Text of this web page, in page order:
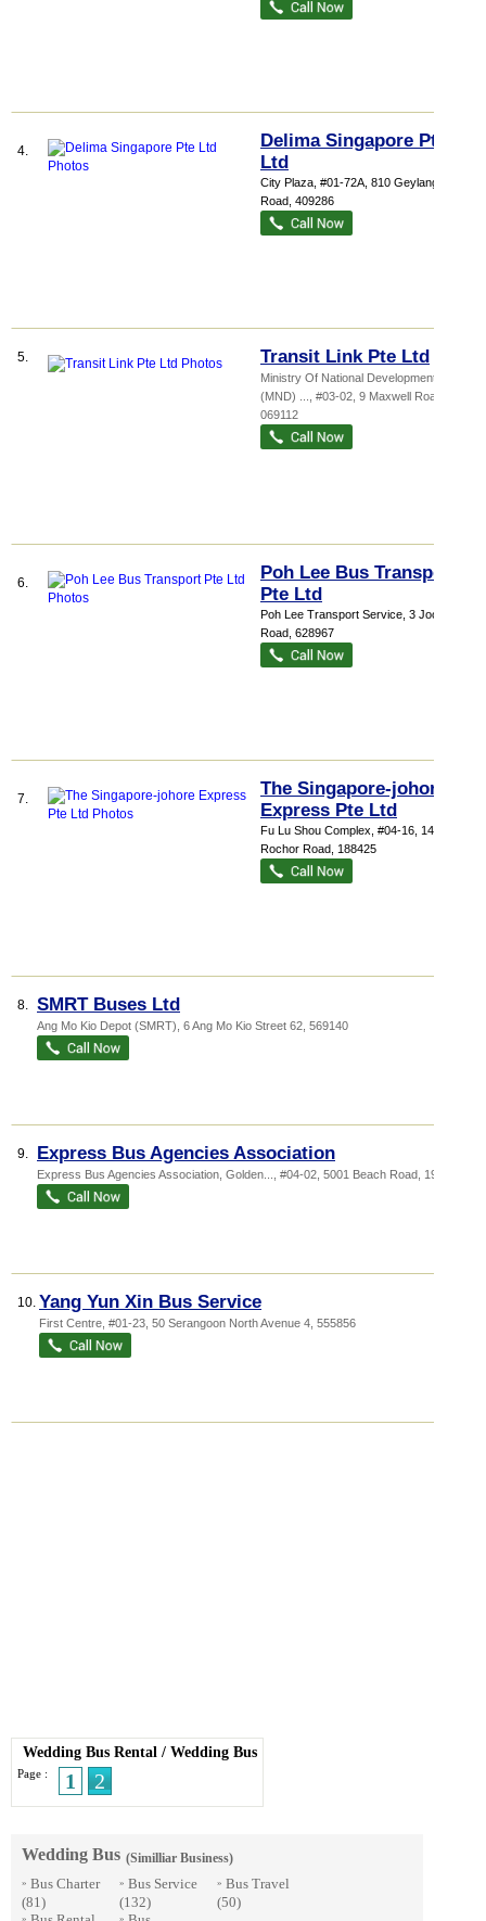
4.
Delima Singapore Pte
Ltd
City Plaza , #01-72A, 810 Geylang
Road 409286
5. Transit Link Pte Ltd
Ministry Of National Development
(MND) ...
, #03-02, 9 Maxwell Road
069112
6.
Poh Lee Bus Transport
Pte Ltd
Poh Lee Transport Service , 3 Joo Koon
Road 628967
7.
The Singapore-johore
Express Pte Ltd
Fu Lu Shou Complex , #04-16, 149
Rochor Road 188425
8. SMRT Buses Ltd
Ang Mo Kio Depot (SMRT) , 6 Ang Mo Kio Street 62 569140
9. Express Bus Agencies Association
Express Bus Agencies Association, Golden... , #04-02, 5001 Beach Road 199588
10. Yang Yun Xin Bus Service
First Centre , #01-23, 50 Serangoon North Avenue 4 555856
Wedding Bus Rental / Wedding Bus
Page : 1 2
Wedding Bus (Similliar Business)
» Bus Charter
(81)
»
» Bus Service
(132)
»
» Bus Travel
(50)